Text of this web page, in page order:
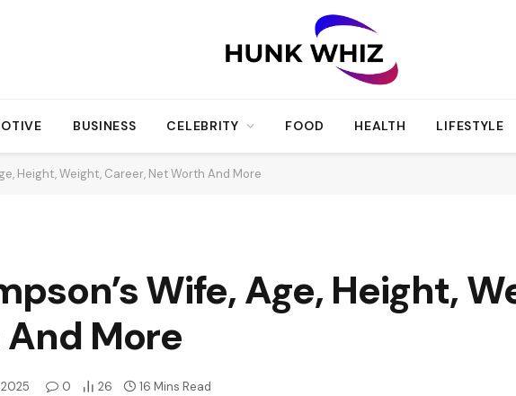
BUSINESS CELEBRITY FOOD HEALTH LIFESTYLE
Height, Weight, Career, Net Worth And More
Wife, Age, Height,
More
2025 0 26 16 Mins Read